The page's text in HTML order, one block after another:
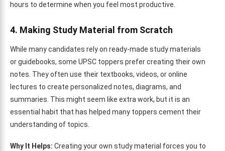
hours to determine when you feel most productive.
4. Making Study Material from Scratch
While many candidates rely on ready-made study materials
or guidebooks, some UPSC toppers prefer creating their own
notes. They often use their textbooks, videos, or online
lectures to create personalized notes, diagrams, and
summaries. This might seem like extra work, but it is an
essential habit that has helped many toppers cement their
understanding of topics.
Why It Helps: Creating your own study material forces you to